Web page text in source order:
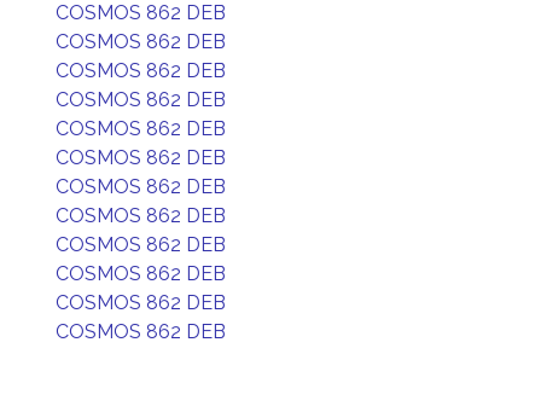
COSMOS 862 DEB
COSMOS 862 DEB
COSMOS 862 DEB
COSMOS 862 DEB
COSMOS 862 DEB
COSMOS 862 DEB
COSMOS 862 DEB
COSMOS 862 DEB
COSMOS 862 DEB
COSMOS 862 DEB
COSMOS 862 DEB
COSMOS 862 DEB